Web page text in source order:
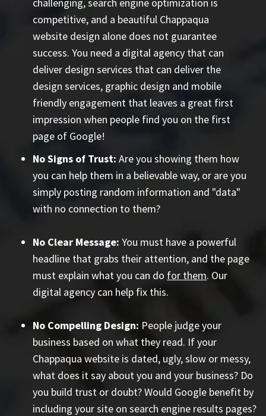
competitive, and a beautiful Chappaqua
website design alone does not guarantee
success. You need a digital agency that can
deliver design services that can deliver the
design services, graphic design and mobile
friendly engagement that leaves a great first
impression when people find you on the first
page of Google!
No Signs of Trust: Are you showing them how
you can help them in a believable way, or are you
simply posting random information and "data"
with no connection to them?
No Clear Message: You must have a powerful
headline that grabs their attention, and the page
must explain what you can do for them. Our
digital agency can help fix this.
No Compelling Design: People judge your
business based on what they read. If your
Chappaqua website is dated, ugly, slow or messy,
what does it say about you and your business? Do
you build trust or doubt? Would Google benefit by
including your site on search engine results pages?